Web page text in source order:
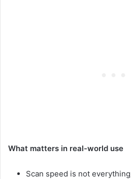
What matters in real-world use
Scan speed is not